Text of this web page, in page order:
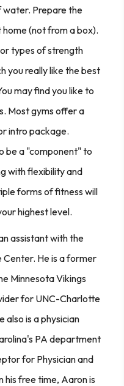
Prepare the
(not from a box).
types of strength
you really like the best
may find you like to
Most gyms offer a
intro package.
be a "component" to
with flexibility and
forms of fitness will
highest level.
assistant with the
He is a former
Minnesota Vikings
for UNC-Charlotte
also is a physician
PA department
for Physician and
his free time, Aaron is